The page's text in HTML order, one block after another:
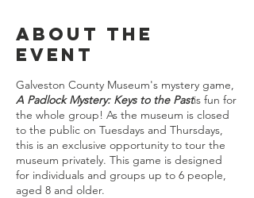
About the
event
Galveston County Museum's mystery game,
A Padlock Mystery: Keys to the Pastis fun for
the whole group! As the museum is closed
to the public on Tuesdays and Thursdays,
this is an exclusive opportunity to tour the
museum privately. This game is designed
for individuals and groups up to 6 people,
aged 8 and older.